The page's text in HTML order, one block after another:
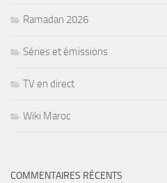
Ramadan 2026
Séries et émissions
TV en direct
Wiki Maroc
COMMENTAIRES RÉCENTS